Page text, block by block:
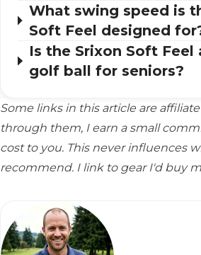
What swing speed is
Soft Feel designed
Is the Srixon Soft Feel
golf ball for seniors?
Some links in this article are
through them, I earn a small
cost to you. This never influences
recommend. I link to gear I'd buy